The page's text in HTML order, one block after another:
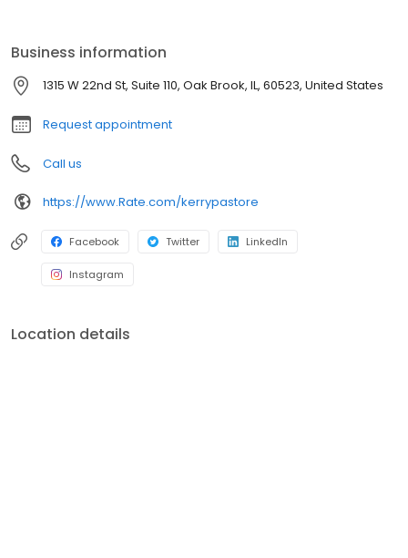
Business information
1315 W 22nd St, Suite 110, Oak Brook, IL, 60523, United States
Request appointment
Call us
https://www.Rate.com/kerrypastore
Facebook Twitter LinkedIn
Instagram
Location details